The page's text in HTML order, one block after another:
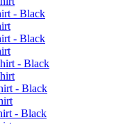
- Black
- Black
- Black
- Black
- Black